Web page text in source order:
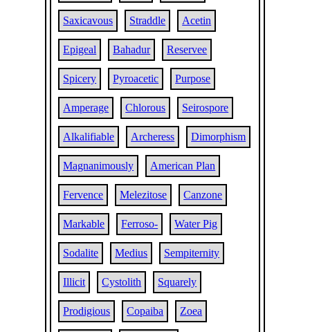
Saxicavous Straddle Acetin
Epigeal Bahadur Reservee
Spicery Pyroacetic Purpose
Amperage Chlorous Seirospore
Alkalifiable Archeress Dimorphism
Magnanimously American Plan
Fervence Melezitose Canzone
Markable Ferroso- Water Pig
Sodalite Medius Sempiternity
Illicit Cystolith Squarely
Prodigious Copaiba Zoea